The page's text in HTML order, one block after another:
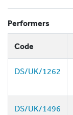
Performers
Code
DS/UK/1262
DS/UK/1496